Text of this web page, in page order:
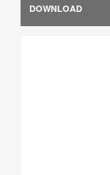
DOWNLOAD